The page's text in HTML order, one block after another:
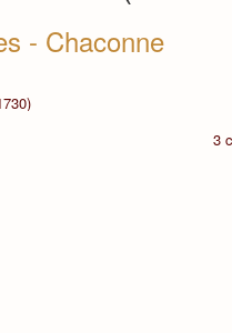
- Chaconne
3